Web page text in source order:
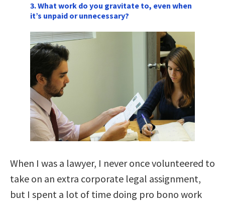
3. What work do you gravitate to, even when
it’s unpaid or unnecessary?
When I was a lawyer, I never once volunteered to
take on an extra corporate legal assignment,
but I spent a lot of time doing pro bono work